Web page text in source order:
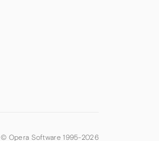
© Opera Software 1995-2026